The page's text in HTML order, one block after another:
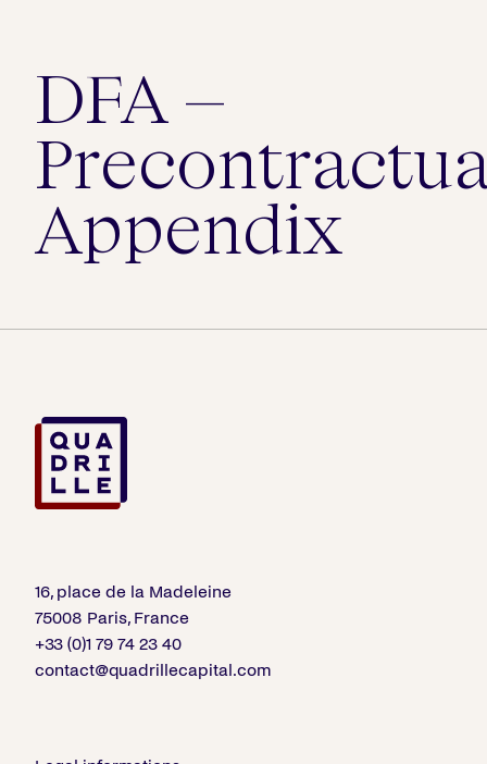
DFA –
Appendix
16, place de la Madeleine
75008 Paris, France
+33 (0)1 79 74 23 40
contact@quadrillecapital.com